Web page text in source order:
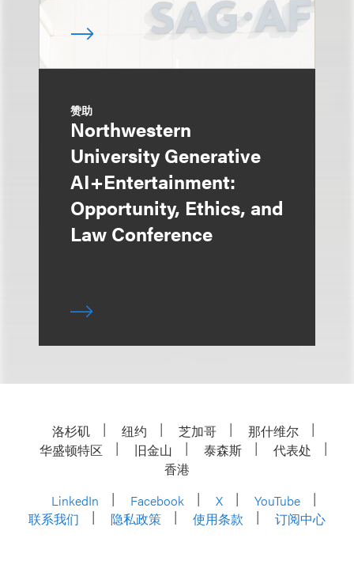
赞助
Northwestern
University Generative
AI+Entertainment:
Opportunity, Ethics, and
Law Conference
洛杉矶 纽约 芝加哥
那什维尔
华盛顿特区
旧金山 泰森斯
代表处
香港
LinkedIn
Facebook X
YouTube
联系我们
隐私政策 使用条款 订阅中心